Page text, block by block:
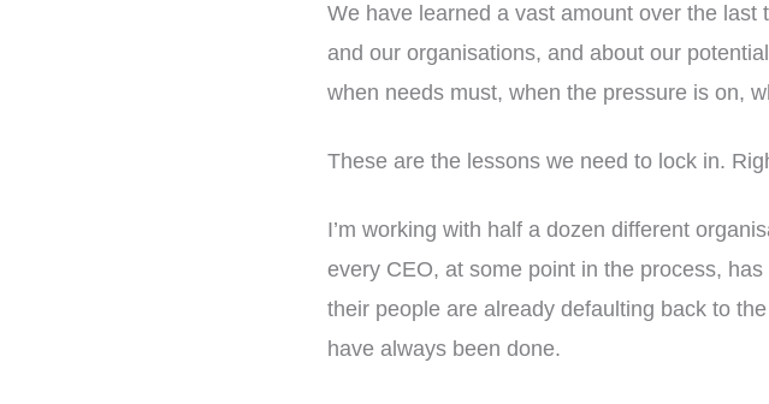
We have learned a vast amount over the
and our organisations, and about our
when needs must, when the pressure is on,
These are the lessons we need to lock in.
I’m working with half a dozen different
every CEO, at some point in the process,
their people are already defaulting back to
have always been done.